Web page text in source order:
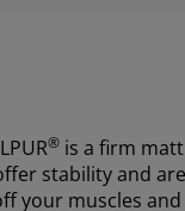
® is a firm
stability and
your muscles